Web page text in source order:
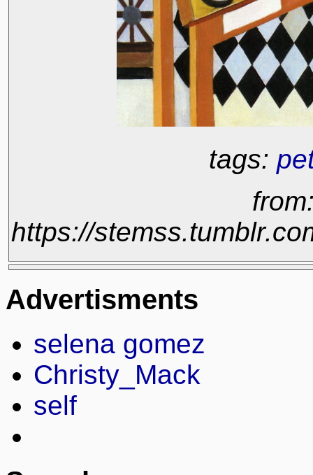
tags:
https://
Advertisments
selena gomez
Christy_Mack
self